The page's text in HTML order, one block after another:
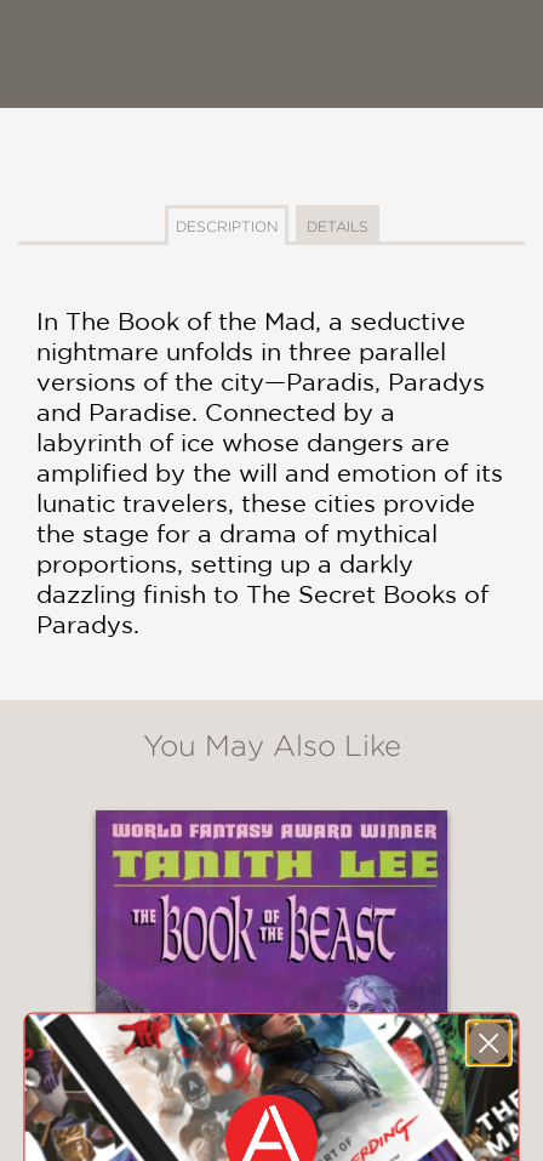
DESCRIPTION DETAILS
In The Book of the Mad, a seductive
nightmare unfolds in three parallel
versions of the city—Paradis, Paradys
and Paradise. Connected by a
labyrinth of ice whose dangers are
amplified by the will and emotion of its
lunatic travelers, these cities provide
the stage for a drama of mythical
proportions, setting up a darkly
dazzling finish to The Secret Books of
Paradys.
You May Also Like